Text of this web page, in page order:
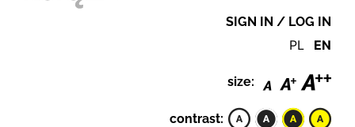
SIGN IN / LOG IN
PL EN
size:
contrast: